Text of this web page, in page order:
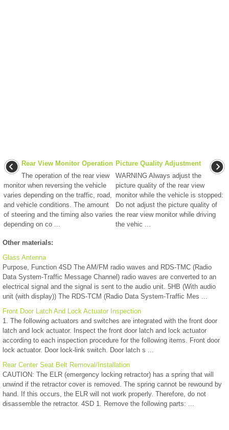
Rear View Monitor Operation
The operation of the rear view
monitor when reversing the vehicle
varies depending on the traffic, road,
and vehicle conditions. The amount
of steering and the timing also varies
depending on co ...
Picture Quality Adjustment
WARNING Always adjust the
picture quality of the rear view
monitor while the vehicle is stopped:
Do not adjust the picture quality of
the rear view monitor while driving
the vehic ...
Other materials:
Glass Antenna
Purpose, Function 4SD The AM/FM radio waves and RDS-TMC (Radio
Data System-Traffic Message Channel) radio waves are converted to an
electrical signal and the signal is sent to the audio unit. 5HB (With audio
unit (with display)) The RDS-TCM (Radio Data System-Traffic Mes ...
Front Door Latch And Lock Actuator Inspection
1. The following actuators and switches are integrated with the front door
latch and lock actuator. Inspect the front door latch and lock actuator
according to each inspection procedure for the following items. Front door
lock actuator. Door lock-link switch. Door latch s ...
Rear Center Seat Belt Removal/Installation
CAUTION: The ELR (emergency locking retractor) has a spring that will
unwind if the retractor cover is removed. The spring cannot be rewound by
hand. If this occurs, the ELR will not work properly. Therefore, do not
disassemble the retractor. 4SD 1. Remove the following parts: ...